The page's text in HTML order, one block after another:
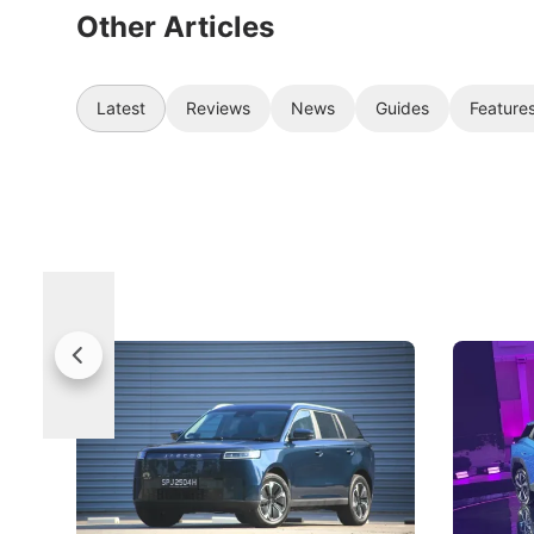
Other Articles
Latest Reviews News Guides
Jaecoo 5 Review: Caught Between
Categories
The Jaecoo J5's biggest challenge isn't
capability, but convincing buyers to look
beyond its Category B classification.
New Cars Electric Vehicles
The
Under
Omoda-
aims to
machines
New Cars